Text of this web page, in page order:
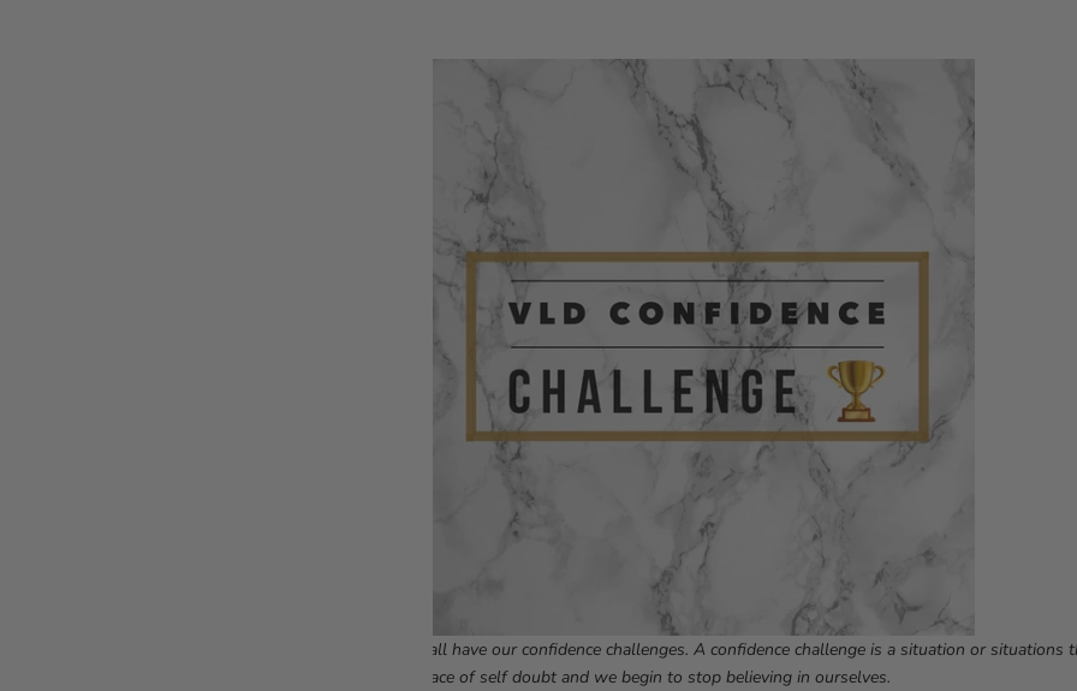
We all have our confidence challenges. A confidence challenge is a situation or situations
a space of self doubt and we begin to stop believing in ourselves.